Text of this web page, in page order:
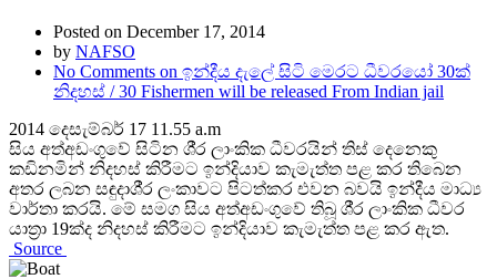
Posted on December 17, 2014
by NAFSO
No Comments on ඉන්දීය දැලේ සිටි මෙරට ධීවරයෝ 30ක්
නිදහස් / 30 Fishermen will be released From Indian jail
2014 දෙසැම්බර් 17 11.55 a.m
සිය අත්අඩංගුවේ සිටින ශී‍්‍ර ලාංකික ධීවරයින් තිස් දෙනෙකු
කඩිනමින් නිදහස් කිරීමට ඉන්දියාව කැමැත්ත පළ කර තිබෙන
අතර ලබන සඳුදාශී‍්‍ර ලංකාවට පිටත්කර එවන බවයි ඉන්දීය මාධ්‍ය
වාර්තා කරයි. මේ සමග සිය අත්අඩංගුවේ තිබූ ශී‍්‍ර ලාංකික ධීවර
යාත‍්‍රා 19ක්ද නිදහස් කිරීමට ඉන්දියාව කැමැත්ත පළ කර ඇත.
Source